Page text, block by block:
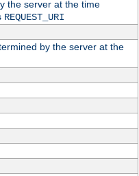
the server at the time
REQUEST_URI
by the server at the